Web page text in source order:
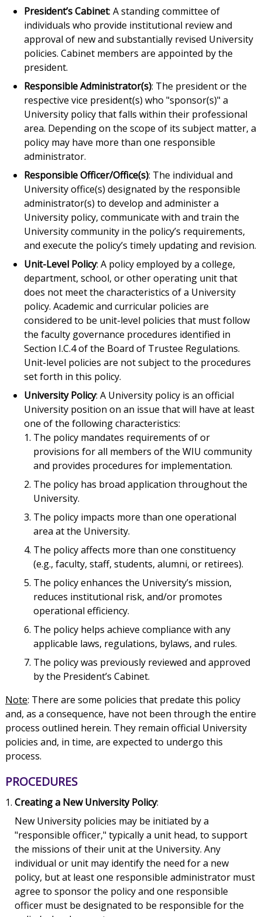
President’s Cabinet: A standing committee of
individuals who provide institutional review and
approval of new and substantially revised University
policies. Cabinet members are appointed by the
president.
Responsible Administrator(s): The president or the
respective vice president(s) who "sponsor(s)" a
University policy that falls within their professional
area. Depending on the scope of its subject matter, a
policy may have more than one responsible
administrator.
Responsible Officer/Office(s): The individual and
University office(s) designated by the responsible
administrator(s) to develop and administer a
University policy, communicate with and train the
University community in the policy’s requirements,
and execute the policy’s timely updating and revision.
Unit-Level Policy: A policy employed by a college,
department, school, or other operating unit that
does not meet the characteristics of a University
policy. Academic and curricular policies are
considered to be unit-level policies that must follow
the faculty governance procedures identified in
Section I.C.4 of the Board of Trustee Regulations.
Unit-level policies are not subject to the procedures
set forth in this policy.
University Policy: A University policy is an official
University position on an issue that will have at least
one of the following characteristics:
The policy mandates requirements of or
provisions for all members of the WIU community
and provides procedures for implementation.
The policy has broad application throughout the
University.
The policy impacts more than one operational
area at the University.
The policy affects more than one constituency
(e.g., faculty, staff, students, alumni, or retirees).
The policy enhances the University’s mission,
reduces institutional risk, and/or promotes
operational efficiency.
The policy helps achieve compliance with any
applicable laws, regulations, bylaws, and rules.
The policy was previously reviewed and approved
by the President’s Cabinet.
Note: There are some policies that predate this policy
and, as a consequence, have not been through the entire
process outlined herein. They remain official University
policies and, in time, are expected to undergo this
process.
PROCEDURES
Creating a New University Policy:
New University policies may be initiated by a
"responsible officer," typically a unit head, to support
the missions of their unit at the University. Any
individual or unit may identify the need for a new
policy, but at least one responsible administrator must
agree to sponsor the policy and one responsible
officer must be designated to be responsible for the